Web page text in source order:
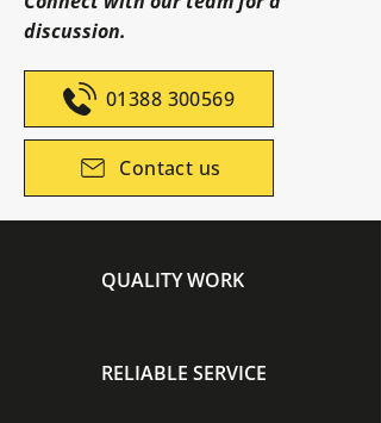
discussion.
01388 300569
Contact us
QUALITY WORK
RELIABLE SERVICE